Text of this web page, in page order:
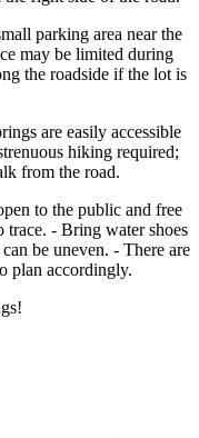
parking area near the
may be limited during
the roadside if the lot is
are easily accessible
hiking required;
from the road.
to the public and free
trace. - Bring water shoes
be uneven. - There are
plan accordingly.